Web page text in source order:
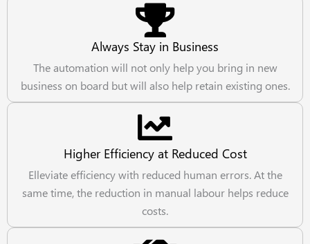
Always Stay in Business
The automation will not only help you bring in new
business on board but will also help retain existing ones.
Higher Efficiency at Reduced Cost
Elleviate efficiency with reduced human errors. At the
same time, the reduction in manual labour helps reduce
costs.